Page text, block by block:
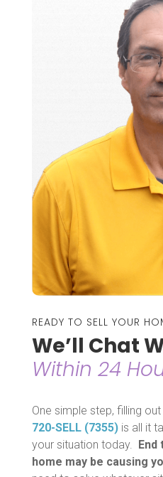
READY TO SELL YOUR
We’ll Chat
Within 24
One simple step, filling
720-SELL (7355)is all it
your situation today.
home may be causing